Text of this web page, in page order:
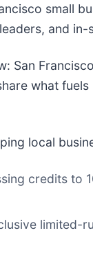
small
and
San
what
local
credits to
limited-